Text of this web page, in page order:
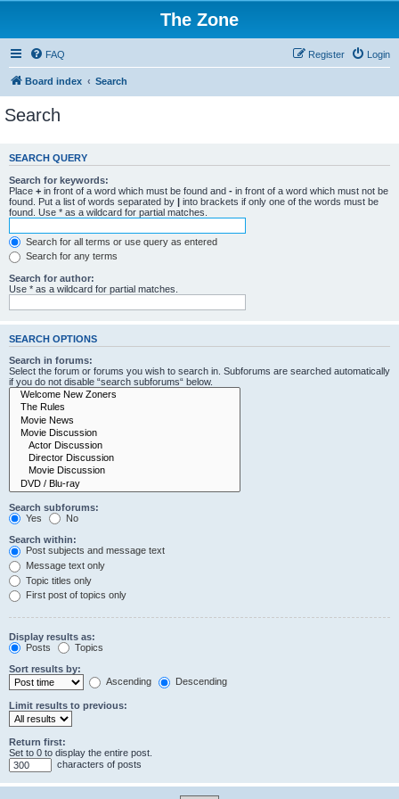
The Zone
FAQ Login
Register
Board index Search
Search
SEARCH QUERY
Search for keywords:
Place + in front of a word which must be found and - in front of a word which must not be
found. Put a list of words separated by | into brackets if only one of the words must be
found. Use * as a wildcard for partial matches.
Search for all terms or use query as entered
Search for any terms
Search for author:
Use * as a wildcard for partial matches.
SEARCH OPTIONS
Search in forums:
Select the forum or forums you wish to search in. Subforums are searched automatically
if you do not disable “search subforums“ below.
Search subforums:
Yes
No
Search within:
Post subjects and message text
Message text only
Topic titles only
First post of topics only
Display results as:
Posts
Topics
Sort results by:
Ascending
Descending
Limit results to previous:
Return first:
Set to 0 to display the entire post.
characters of posts